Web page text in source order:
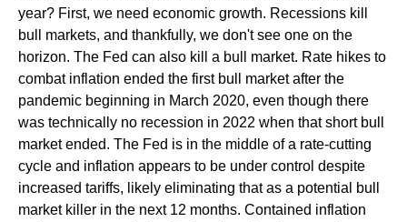
year? First, we need economic growth. Recessions kill
bull markets, and thankfully, we don't see one on the
horizon. The Fed can also kill a bull market. Rate hikes to
combat inflation ended the first bull market after the
pandemic beginning in March 2020, even though there
was technically no recession in 2022 when that short bull
market ended. The Fed is in the middle of a rate-cutting
cycle and inflation appears to be under control despite
increased tariffs, likely eliminating that as a potential bull
market killer in the next 12 months. Contained inflation